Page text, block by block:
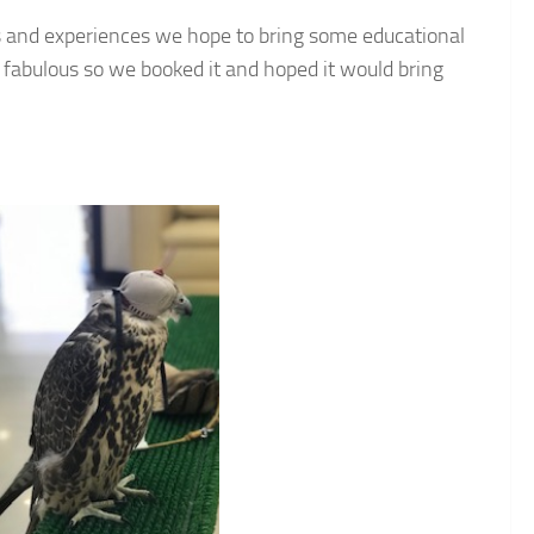
experiences we hope to bring some educational
so we booked it and hoped it would bring